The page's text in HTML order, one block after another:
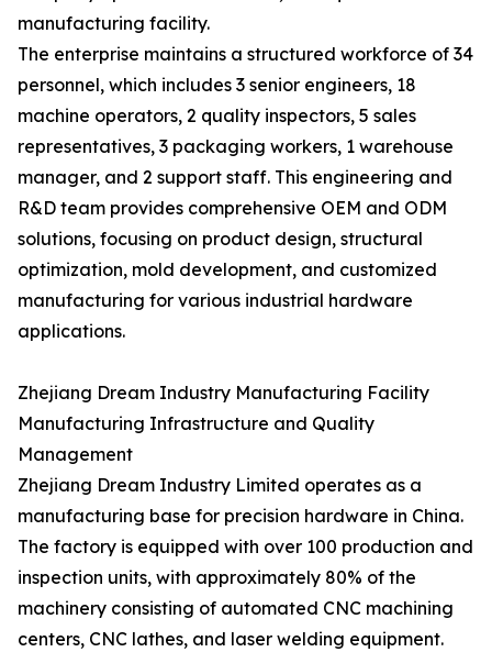
manufacturing facility.
The enterprise maintains a structured workforce of 34
personnel, which includes 3 senior engineers, 18
machine operators, 2 quality inspectors, 5 sales
representatives, 3 packaging workers, 1 warehouse
manager, and 2 support staff. This engineering and
R&D team provides comprehensive OEM and ODM
solutions, focusing on product design, structural
optimization, mold development, and customized
manufacturing for various industrial hardware
applications.
Zhejiang Dream Industry Manufacturing Facility
Manufacturing Infrastructure and Quality
Management
Zhejiang Dream Industry Limited operates as a
manufacturing base for precision hardware in China.
The factory is equipped with over 100 production and
inspection units, with approximately 80% of the
machinery consisting of automated CNC machining
centers, CNC lathes, and laser welding equipment.